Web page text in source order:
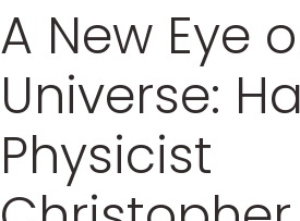
A New Eye
Universe:
Physicist